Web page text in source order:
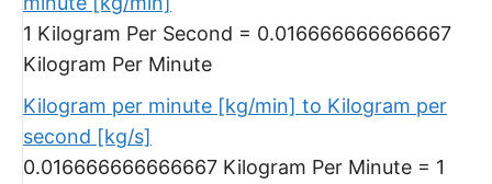
1 Kilogram Per Second = 0.016666666666667
Kilogram Per Minute
Kilogram per minute [kg/min] to Kilogram per
second [kg/s]
0.016666666666667 Kilogram Per Minute = 1